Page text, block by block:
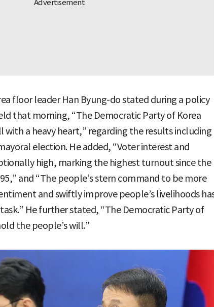
floor leader Han Byung-do stated during a policy
that morning, “The Democratic Party of Korea
with a heavy heart,” regarding the results including
election. He added, “Voter interest and
high, marking the highest turnout since the
and “The people’s stern command to be more
and swiftly improve people’s livelihoods
He further stated, “The Democratic Party of
the people’s will.”